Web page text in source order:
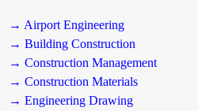
→ Airport Engineering
→ Building Construction
→ Construction Management
→ Construction Materials
→ Engineering Drawing